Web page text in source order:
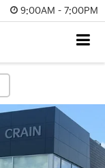
9:00AM - 7:00PM